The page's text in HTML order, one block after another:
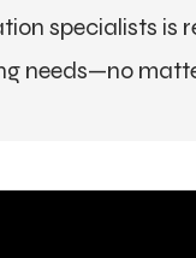
specialists is
needs—no